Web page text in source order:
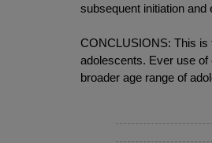
subsequent initiation and
CONCLUSIONS: This is
adolescents. Ever use of
broader age range of